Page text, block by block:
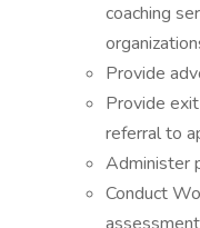
coaching
Provide
Provide
referral to
Administer
Conduct